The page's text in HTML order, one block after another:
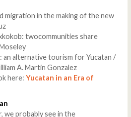
migration in the making of the new
twocommunities share
an alternative tourism for Yucatan /
A. Martin Gonzalez
here: Yucatan in an Era of
we probably see in the